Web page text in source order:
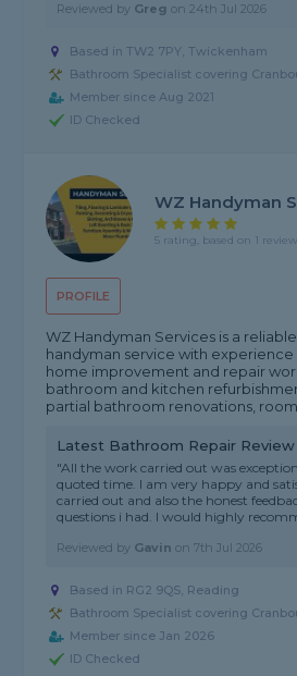
Reviewed by Greg on24th Jul 2026
Based in TW2 7PY, Twickenham
Bathroom Specialist covering
Member since Aug 2021
ID Checked
PROFILE
WZ Handyman
5 rating, based on 1 review
WZ Handyman Services is a
handyman service with experience
home improvement and repair
bathroom and kitchen
partial bathroom renovations, room
Latest Bathroom Repair Review
"All the work carried out was
quoted time. I am very happy and
carried out and also the honest
questions i had. I would highly
Reviewed by Gavin on7th Jul 2026
Based in RG2 9QS, Reading
Bathroom Specialist covering
Member since Jan 2026
ID Checked